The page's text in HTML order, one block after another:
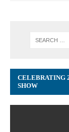
CELEBRATING
SHOW